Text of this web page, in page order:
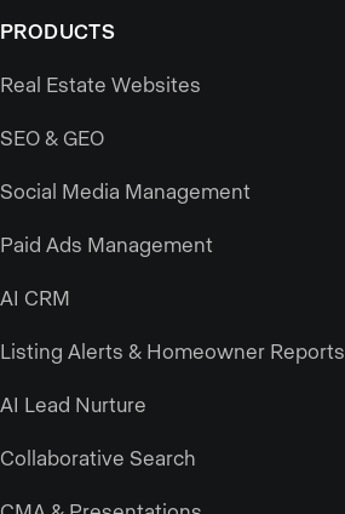
PRODUCTS
Real Estate Websites
SEO & GEO
Social Media Management
Paid Ads Management
AI CRM
Listing Alerts & Homeowner Reports
AI Lead Nurture
Collaborative Search